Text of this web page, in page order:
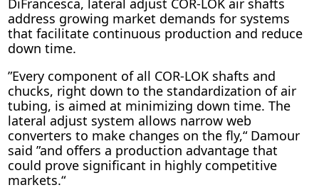
DiFrancesca, lateral adjust COR-LOK air shafts
address growing market demands for systems
that facilitate continuous production and reduce
down time.
”Every component of all COR-LOK shafts and
chucks, right down to the standardization of air
tubing, is aimed at minimizing down time. The
lateral adjust system allows narrow web
converters to make changes on the fly,“ Damour
said ”and offers a production advantage that
could prove significant in highly competitive
markets.“